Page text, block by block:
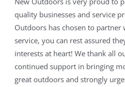
quality businesses and service
Outdoors has chosen to partner
service, you can rest assured
interests at heart! We thank all
continued support in bringing
great outdoors and strongly